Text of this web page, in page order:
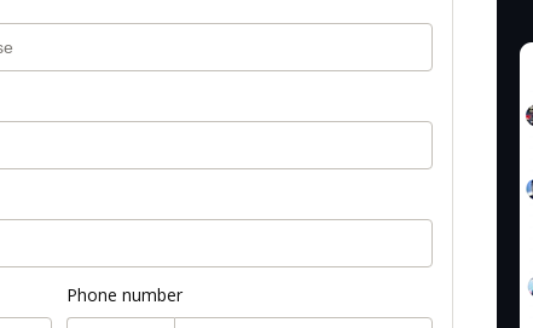
Phone number